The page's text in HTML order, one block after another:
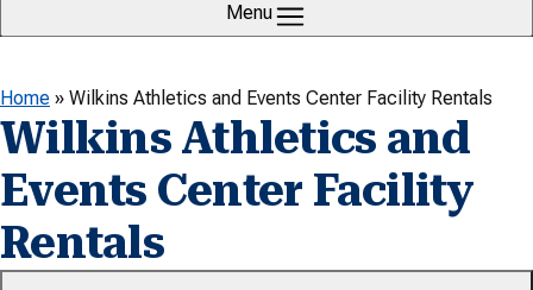
Menu
Home » Wilkins Athletics and Events Center Facility Rentals
Wilkins Athletics and
Events Center Facility
Rentals